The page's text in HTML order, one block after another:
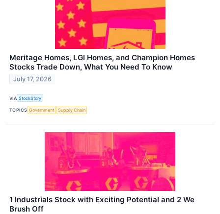
Meritage Homes, LGI Homes, and Champion Homes
Stocks Trade Down, What You Need To Know
July 17, 2026
VIA StockStory
TOPICS Government Supply Chain
1 Industrials Stock with Exciting Potential and 2 We
Brush Off